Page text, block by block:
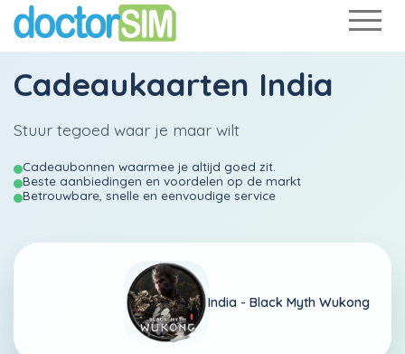
Cadeaukaarten India
Stuur tegoed waar je maar wilt
Cadeaubonnen waarmee je altijd goed zit.
Beste aanbiedingen en voordelen op de markt
Betrouwbare, snelle en eenvoudige service
India - Black Myth Wukong